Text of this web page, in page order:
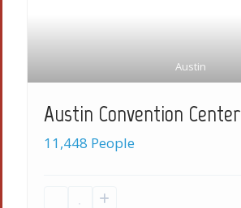
Austin
Austin Convention Center
11,448 People